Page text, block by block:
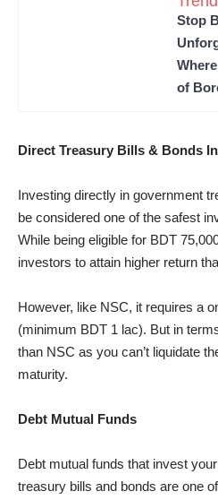
Stop
of
Direct Treasury Bills & Bonds
Investing directly in government
be considered one of the safest
While being eligible for BDT
investors to attain higher return
However, like NSC, it requires a
(minimum BDT 1 lac). But in
than NSC as you can’t liquidate
maturity.
Debt Mutual Funds
Debt mutual funds that invest
treasury bills and bonds are one